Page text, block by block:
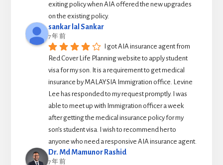
exiting policy when AIA offered the new upgrades
on the existing policy.
sankar lal Sankar
7 年 前
I got AIA insurance agent from
Red Cover Life Planning website to apply student
visa for my son. It is a requirement to get medical
insurance by MALAYSIA Immigration office. Levine
Lee has responded to my request promptly. I was
able to meet up with Immigration officer a week
after getting the medical insurance policy for my
son’s student visa. I wish to recommend her to
anyone who need a responsive AIA insurance agent.
Dr. Md Mamunor Rashid
7 年 前